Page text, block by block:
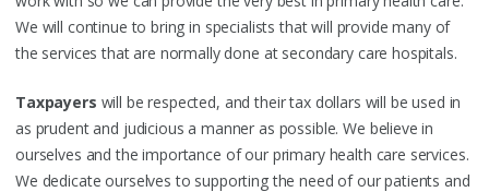
We will continue to bring in specialists that will provide many of
the services that are normally done at secondary care hospitals.
Taxpayers will be respected, and their tax dollars will be used in
as prudent and judicious a manner as possible. We believe in
ourselves and the importance of our primary health care services.
We dedicate ourselves to supporting the need of our patients and